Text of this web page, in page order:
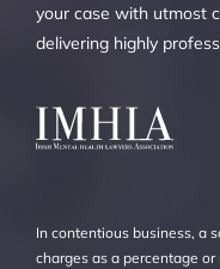
your case with utmost
delivering highly
In contentious business, a
charges as a percentage